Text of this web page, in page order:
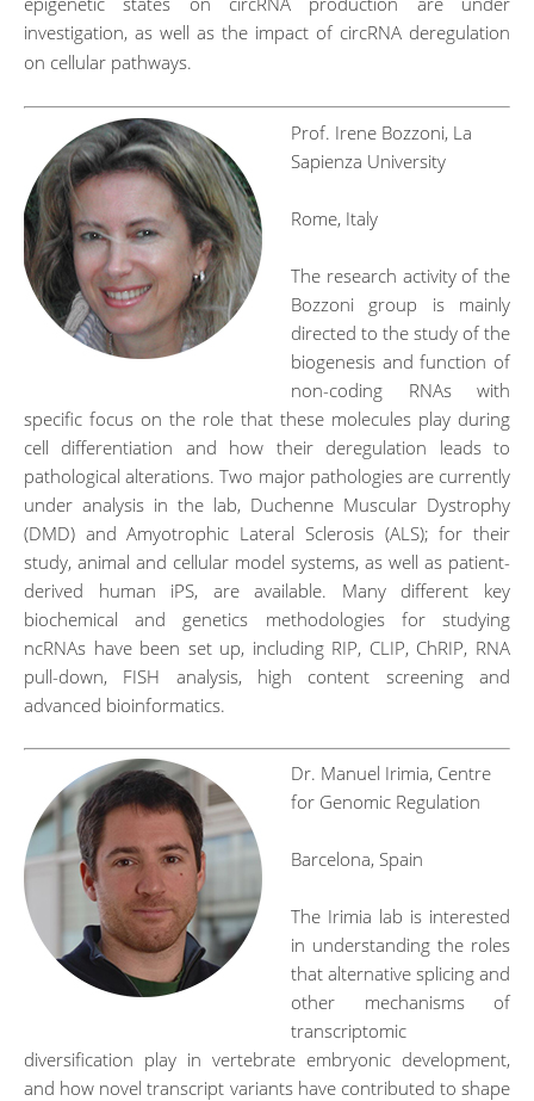
investigation, as well as the impact of circRNA deregulation
on cellular pathways.
Prof. Irene Bozzoni, La
Sapienza University
Rome, Italy
The research activity of the
Bozzoni group is mainly
directed to the study of the
biogenesis and function of
non-coding RNAs with
specific focus on the role that these molecules play during
cell differentiation and how their deregulation leads to
pathological alterations. Two major pathologies are currently
under analysis in the lab, Duchenne Muscular Dystrophy
(DMD) and Amyotrophic Lateral Sclerosis (ALS); for their
study, animal and cellular model systems, as well as patient-
derived human iPS, are available. Many different key
biochemical and genetics methodologies for studying
ncRNAs have been set up, including RIP, CLIP, ChRIP, RNA
pull-down, FISH analysis, high content screening and
advanced bioinformatics.
Dr. Manuel Irimia, Centre
for Genomic Regulation
Barcelona, Spain
The Irimia lab is interested
in understanding the roles
that alternative splicing and
other mechanisms of
transcriptomic
diversification play in vertebrate embryonic development,
and how novel transcript variants have contributed to shape